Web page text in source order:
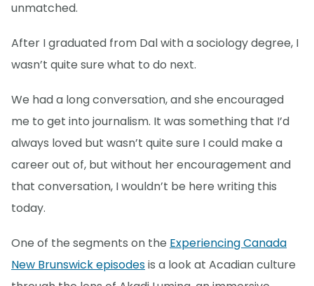
unmatched.
After I graduated from Dal with a sociology degree, I
wasn’t quite sure what to do next.
We had a long conversation, and she encouraged
me to get into journalism. It was something that I’d
always loved but wasn’t quite sure I could make a
career out of, but without her encouragement and
that conversation, I wouldn’t be here writing this
today.
One of the segments on the Experiencing Canada
New Brunswick episodesis a look at Acadian culture